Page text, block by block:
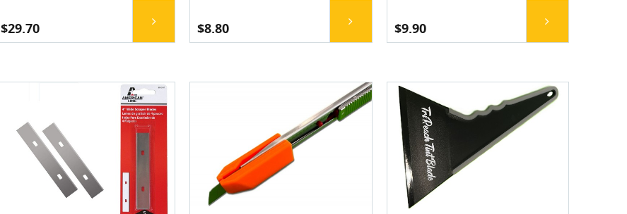
$29.70 $8.80 $9.90